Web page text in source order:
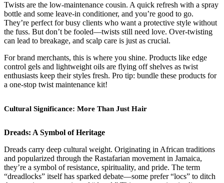
Twists are the low-maintenance cousin. A quick refresh with a spray
bottle and some leave-in conditioner, and you’re good to go.
They’re perfect for busy clients who want a protective style without
the fuss. But don’t be fooled—twists still need love. Over-twisting
can lead to breakage, and scalp care is just as crucial.
For brand merchants, this is where you shine. Products like edge
control gels and lightweight oils are flying off shelves as twist
enthusiasts keep their styles fresh. Pro tip: bundle these products for
a one-stop twist maintenance kit!
Cultural Significance: More Than Just Hair
Dreads: A Symbol of Heritage
Dreads carry deep cultural weight. Originating in African traditions
and popularized through the Rastafarian movement in Jamaica,
they’re a symbol of resistance, spirituality, and pride. The term
“dreadlocks” itself has sparked debate—some prefer “locs” to ditch